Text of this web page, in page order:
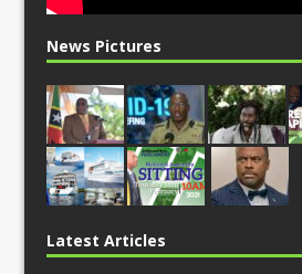
News Pictures
Latest Articles